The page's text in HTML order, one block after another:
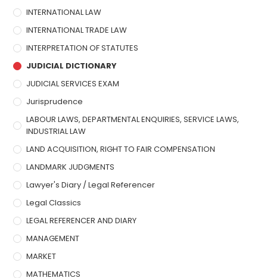
INTERNATIONAL LAW
INTERNATIONAL TRADE LAW
INTERPRETATION OF STATUTES
JUDICIAL DICTIONARY
JUDICIAL SERVICES EXAM
Jurisprudence
LABOUR LAWS, DEPARTMENTAL ENQUIRIES, SERVICE LAWS,
INDUSTRIAL LAW
LAND ACQUISITION, RIGHT TO FAIR COMPENSATION
LANDMARK JUDGMENTS
Lawyer's Diary / Legal Referencer
Legal Classics
LEGAL REFERENCER AND DIARY
MANAGEMENT
MARKET
MATHEMATICS